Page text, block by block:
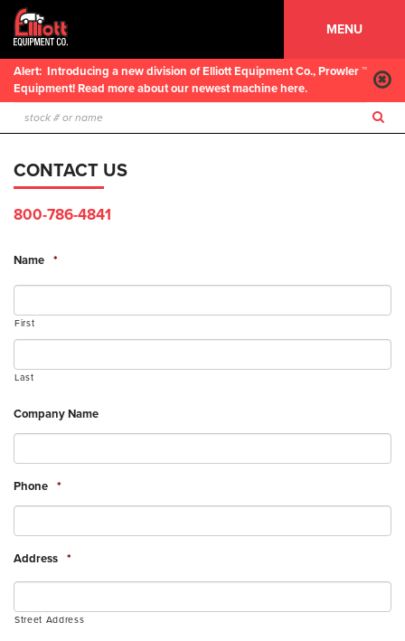
MENU
Alert: Introducing a new division of Elliott Equipment Co., Prowler ™
Equipment! Read more about our newest machine here.
CONTACT US
800-786-4841
Name *
First
Last
Company Name
Phone *
Address *
Street Address